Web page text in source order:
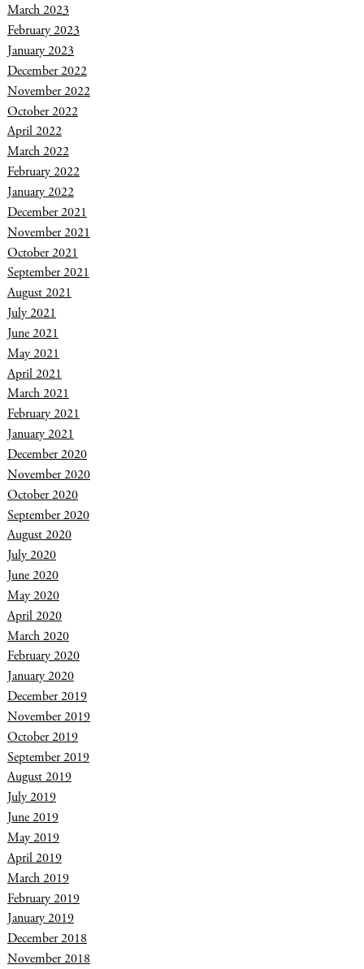
March 2023
February 2023
January 2023
December 2022
November 2022
October 2022
April 2022
March 2022
February 2022
January 2022
December 2021
November 2021
October 2021
September 2021
August 2021
July 2021
June 2021
May 2021
April 2021
March 2021
February 2021
January 2021
December 2020
November 2020
October 2020
September 2020
August 2020
July 2020
June 2020
May 2020
April 2020
March 2020
February 2020
January 2020
December 2019
November 2019
October 2019
September 2019
August 2019
July 2019
June 2019
May 2019
April 2019
March 2019
February 2019
January 2019
December 2018
November 2018